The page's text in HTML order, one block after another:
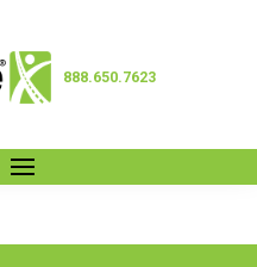
888.650.7623